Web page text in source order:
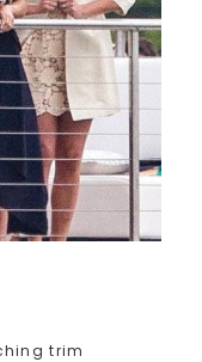
trim